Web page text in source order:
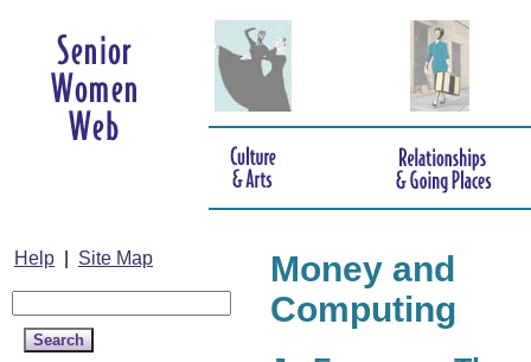
Help Site Map
Money and
Computing